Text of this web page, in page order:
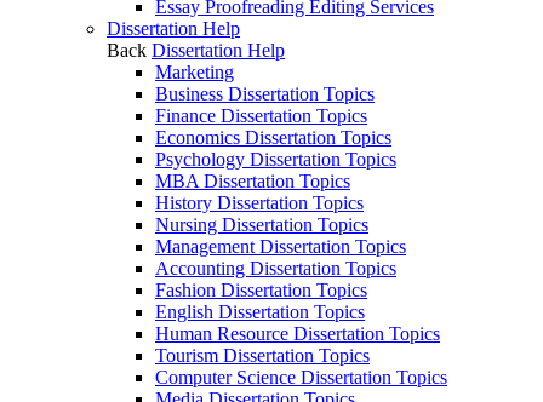
Essay Proofreading Editing Services
Dissertation Help
Back Dissertation Help
Marketing
Business Dissertation Topics
Finance Dissertation Topics
Economics Dissertation Topics
Psychology Dissertation Topics
MBA Dissertation Topics
History Dissertation Topics
Nursing Dissertation Topics
Management Dissertation Topics
Accounting Dissertation Topics
Fashion Dissertation Topics
English Dissertation Topics
Human Resource Dissertation Topics
Tourism Dissertation Topics
Computer Science Dissertation Topics